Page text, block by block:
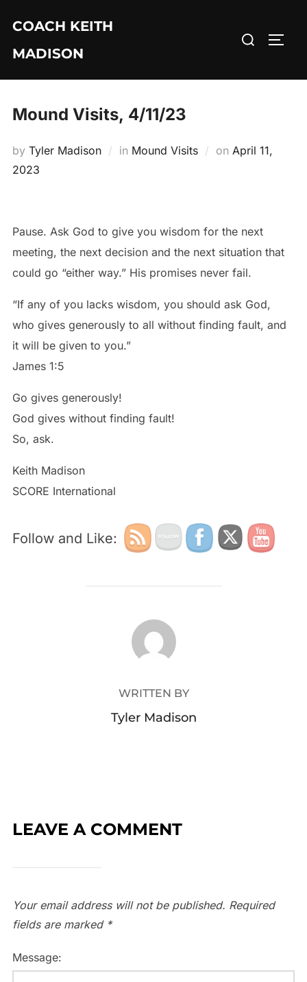
content
COACH KEITH
MADISON
Search
Mound Visits, 4/11/23
by Tyler Madison in Mound Visits on Posted
April 11,
2023
Pause. Ask God to give you wisdom for the next
meeting, the next decision and the next situation that
could go “either way.” His promises never fail.
“If any of you lacks wisdom, you should ask God,
who gives generously to all without finding fault, and
it will be given to you.”
James 1:5
Go gives generously!
God gives without finding fault!
So, ask.
Keith Madison
SCORE International
Follow and Like:
POST AUTHOR
WRITTEN BY
Tyler Madison
LEAVE A COMMENT
Your email address will not be published. Required
fields are marked *
Message: